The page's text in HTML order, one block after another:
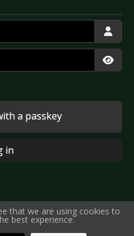
a passkey
in
that we are using cookies to
best experience.